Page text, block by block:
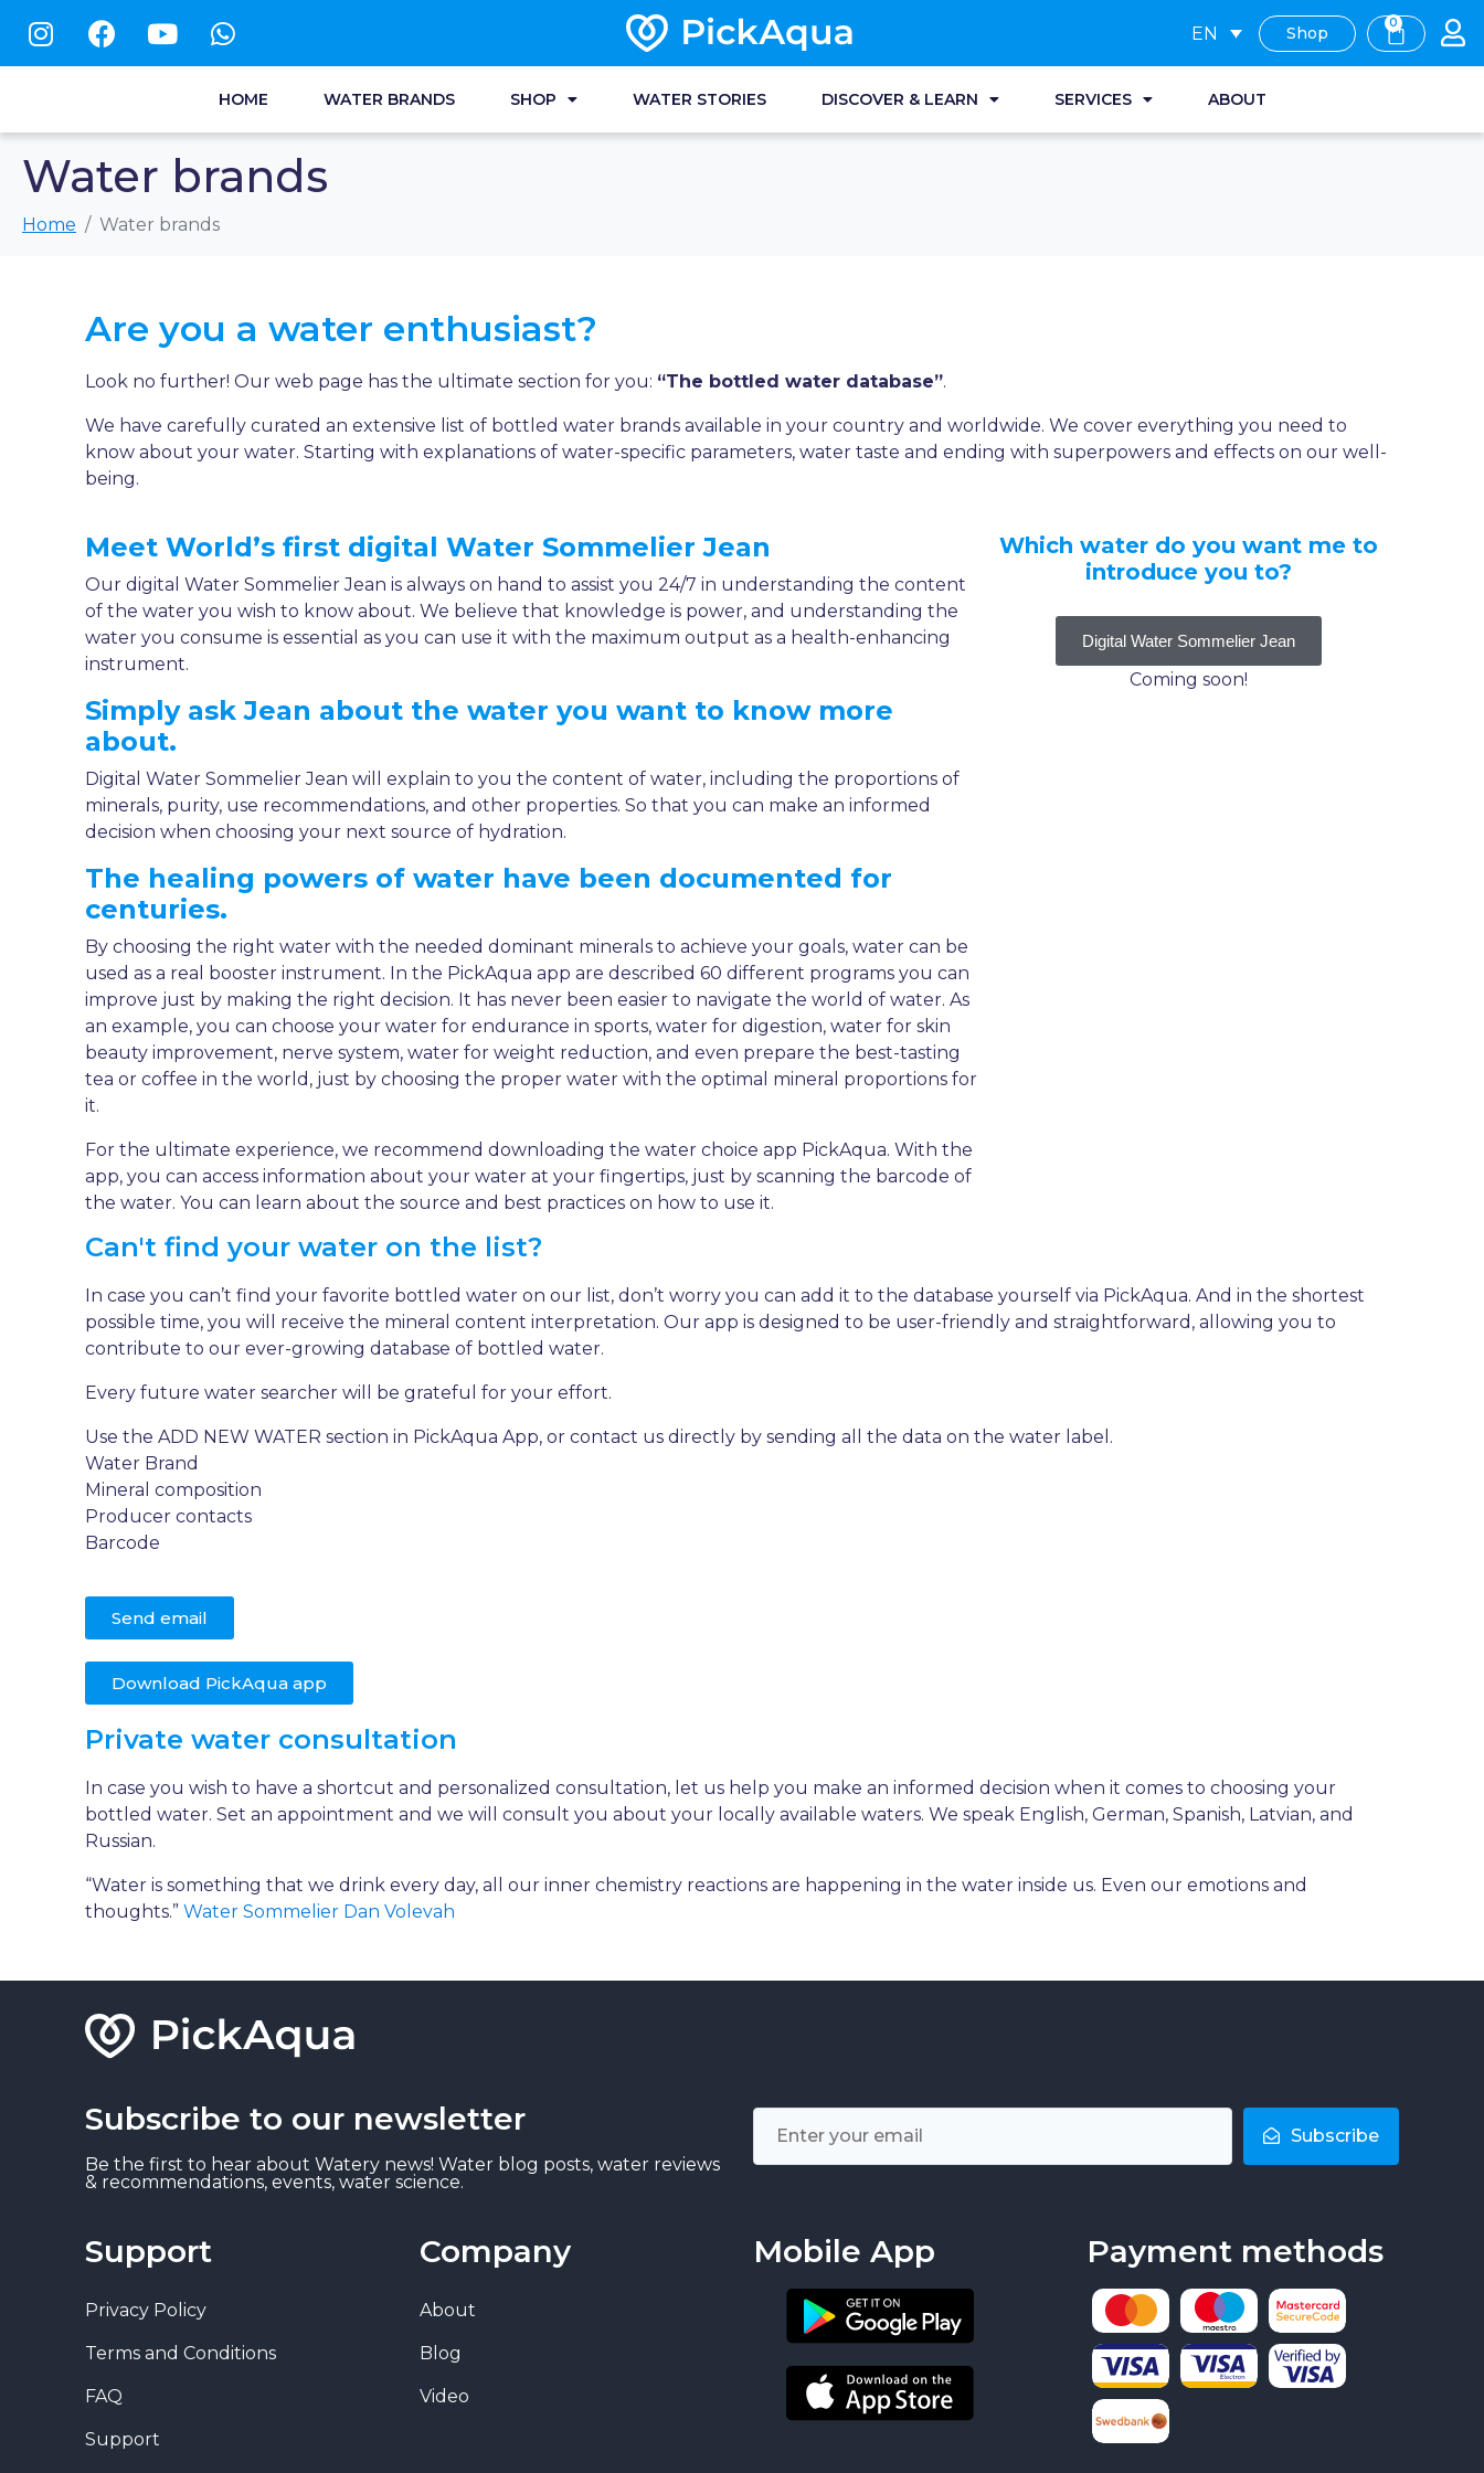
EN Shop
0
HOME WATER BRANDS SHOP WATER STORIES DISCOVER & LEARN SERVICES ABOUT
Water brands
Home Water brands
Are you a water enthusiast?
Look no further! Our web page has the ultimate section for you: “The bottled water database”.
We have carefully curated an extensive list of bottled water brands available in your country and worldwide. We cover everything you need to
know about your water. Starting with explanations of water-specific parameters, water taste and ending with superpowers and effects on our well-
being.
Meet World’s first digital Water Sommelier Jean
Our digital Water Sommelier Jean is always on hand to assist you 24/7 in understanding the content
of the water you wish to know about. We believe that knowledge is power, and understanding the
water you consume is essential as you can use it with the maximum output as a health-enhancing
instrument.
Simply ask Jean about the water you want to know more
about.
Digital Water Sommelier Jean will explain to you the content of water, including the proportions of
minerals, purity, use recommendations, and other properties. So that you can make an informed
decision when choosing your next source of hydration.
The healing powers of water have been documented for
centuries.
By choosing the right water with the needed dominant minerals to achieve your goals, water can be
used as a real booster instrument. In the PickAqua app are described 60 different programs you can
improve just by making the right decision. It has never been easier to navigate the world of water. As
an example, you can choose your water for endurance in sports, water for digestion, water for skin
beauty improvement, nerve system, water for weight reduction, and even prepare the best-tasting
tea or coffee in the world, just by choosing the proper water with the optimal mineral proportions for
it.
For the ultimate experience, we recommend downloading the water choice app PickAqua. With the
app, you can access information about your water at your fingertips, just by scanning the barcode of
the water. You can learn about the source and best practices on how to use it.
Which water do you want me to
introduce you to?
Digital Water Sommelier Jean
Coming soon!
Can't find your water on the list?
In case you can’t find your favorite bottled water on our list, don’t worry you can add it to the database yourself via PickAqua. And in the shortest
possible time, you will receive the mineral content interpretation. Our app is designed to be user-friendly and straightforward, allowing you to
contribute to our ever-growing database of bottled water.
Every future water searcher will be grateful for your effort.
Use the ADD NEW WATER section in PickAqua App, or contact us directly by sending all the data on the water label.
Water Brand
Mineral composition
Producer contacts
Barcode
Send email
Download PickAqua app
Private water consultation
In case you wish to have a shortcut and personalized consultation, let us help you make an informed decision when it comes to choosing your
bottled water. Set an appointment and we will consult you about your locally available waters. We speak English, German, Spanish, Latvian, and
Russian.
“Water is something that we drink every day, all our inner chemistry reactions are happening in the water inside us. Even our emotions and
thoughts.”Water Sommelier Dan Volevah
Subscribe to our newsletter
Be the first to hear about Watery news! Water blog posts, water reviews
& recommendations, events, water science.
Subscribe
Support
Privacy Policy
Terms and Conditions
FAQ
Support
Company
About
Blog
Video
Mobile App Payment methods